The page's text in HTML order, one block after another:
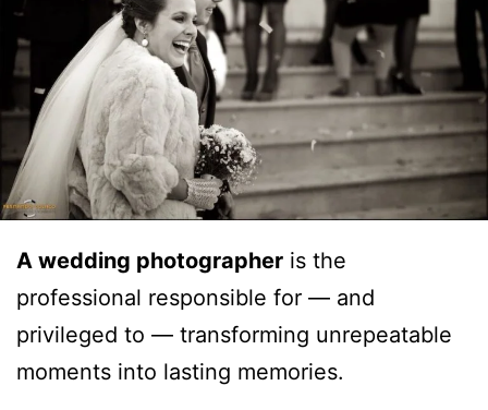
A wedding photographer is the
professional responsible for — and
privileged to — transforming unrepeatable
moments into lasting memories.